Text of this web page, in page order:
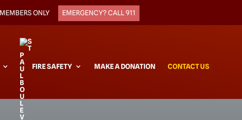
MEMBERS ONLY EMERGENCY? CALL 911
FIRE SAFETY MAKE A DONATION CONTACT US